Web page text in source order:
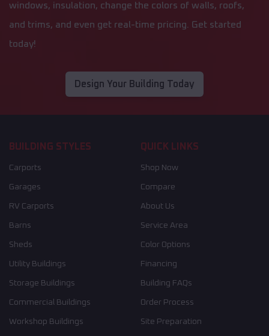
windows, insulation, change the colors of walls, roofs,
and trims, and even get real-time pricing. Get started
today!
Design Your Building Today
BUILDING STYLES
Carports
Garages
RV Carports
Barns
Sheds
Utility Buildings
Storage Buildings
Commercial Buildings
Workshop Buildings
QUICK LINKS
Shop Now
Compare
About Us
Service Area
Color Options
Financing
Building FAQs
Order Process
Site Preparation